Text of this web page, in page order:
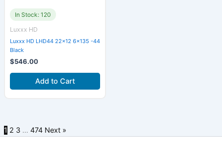
In Stock: 120
Luxxx HD
Luxxx HD LHD44 22×12 6×135 -44
Black
$546.00
Add to Cart
1 2 3 … 474 Next »